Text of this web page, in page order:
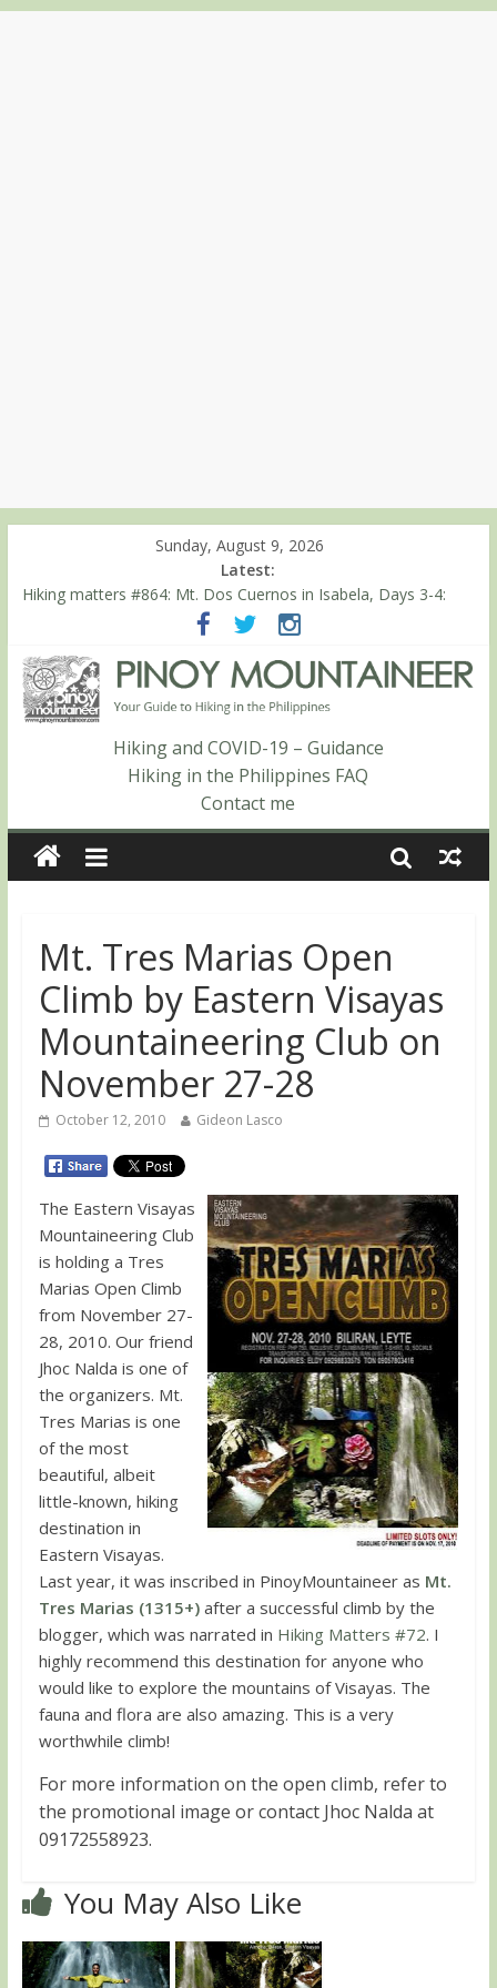
Sunday, August 9, 2026
Latest:
Hiking matters #868: An extended, exhilarating ‘dayhike’ up Mt.
Negron (1595m) in Pampanga and Zambales
Hiking matters #864: Mt. Dos Cuernos in Isabela, Days 3-4:
Hiking matters #863: Mt. Dos Cuernos in Isabela, Days 1-2: To
Shamag and Mt. Gida
Hiking matters #780: Climbing Mt. Dialanese, Quirino’s highest
Hiking matters #860: The ascent of Mt. Malindang’s summit
Hiking and COVID-19 – Guidance
Hiking in the Philippines FAQ
Contact me
Mt. Tres Marias Open
Climb by Eastern Visayas
Mountaineering Club on
November 27-28
October 12, 2010 Gideon Lasco
The Eastern Visayas
Mountaineering Club
is holding a Tres
Marias Open Climb
from November 27-
28, 2010. Our friend
Jhoc Nalda is one of
the organizers. Mt.
Tres Marias is one
of the most
beautiful, albeit
little-known, hiking
destination in
Eastern Visayas.
Last year, it was inscribed in PinoyMountaineer as Mt.
Tres Marias (1315+) after a successful climb by the
blogger, which was narrated in Hiking Matters #72. I
highly recommend this destination for anyone who
would like to explore the mountains of Visayas. The
fauna and flora are also amazing. This is a very
worthwhile climb!
For more information on the open climb, refer to
the promotional image or contact Jhoc Nalda at
09172558923.
You May Also Like